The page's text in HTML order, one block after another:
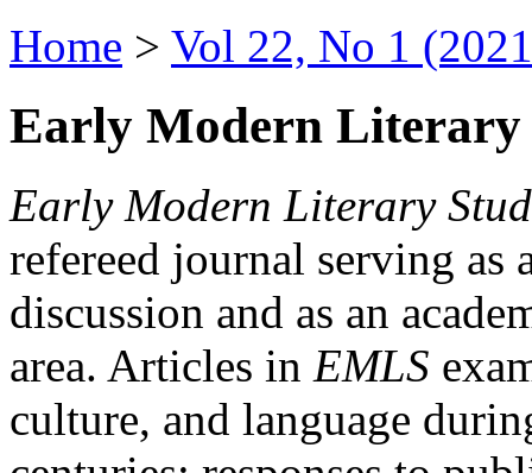
Home > Vol 22, No 1
Early Modern Literary
Early Modern Literary
refereed journal serving as
discussion and as an
area. Articles in EMLS
culture, and language